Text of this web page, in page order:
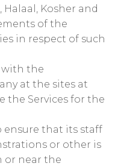
Kosher and
of the
in respect of such
with the
at the sites at
the Services for the
ensure that its staff
or other is
or near the